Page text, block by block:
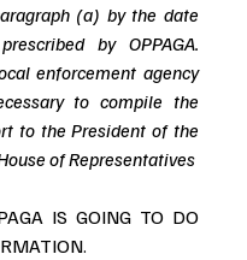
(a) by the date
by OPPAGA.
enforcement agency
to compile the
to the President of the
of Representatives
IS GOING TO DO